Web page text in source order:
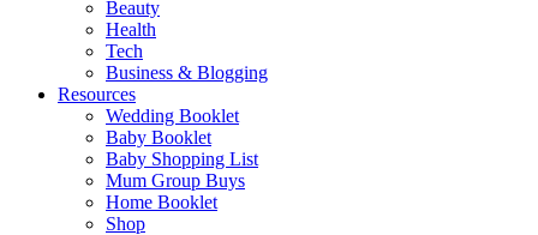
Beauty
Health
Tech
Business & Blogging
Resources
Wedding Booklet
Baby Booklet
Baby Shopping List
Mum Group Buys
Home Booklet
Shop